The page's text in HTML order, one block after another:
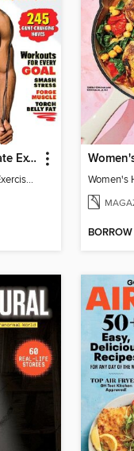
Men's Health Ultimate Exercise Book for Strength & Endurance
Men's Health Ultimate Exercise Book for Strength & Endurance
BORROW